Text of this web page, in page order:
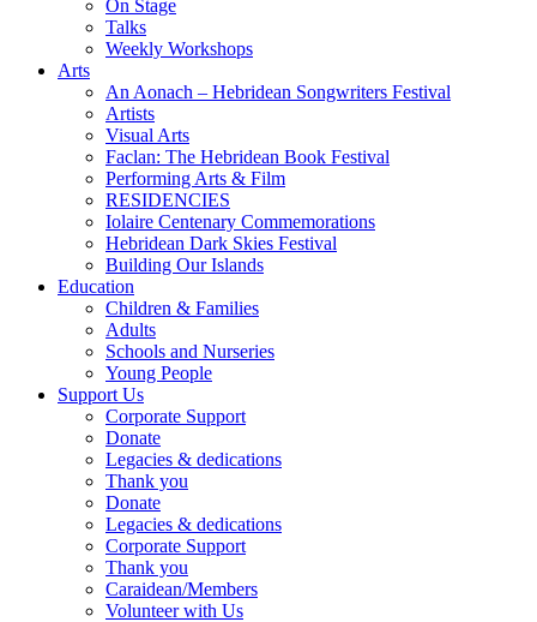
On Stage
Talks
Weekly Workshops
Arts
An Aonach – Hebridean Songwriters Festival
Artists
Visual Arts
Faclan: The Hebridean Book Festival
Performing Arts & Film
RESIDENCIES
Iolaire Centenary Commemorations
Hebridean Dark Skies Festival
Building Our Islands
Education
Children & Families
Adults
Schools and Nurseries
Young People
Support Us
Corporate Support
Donate
Legacies & dedications
Thank you
Donate
Legacies & dedications
Corporate Support
Thank you
Caraidean/Members
Volunteer with Us